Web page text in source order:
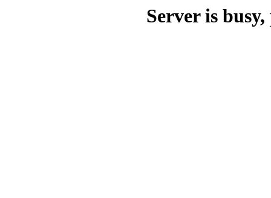
Server is